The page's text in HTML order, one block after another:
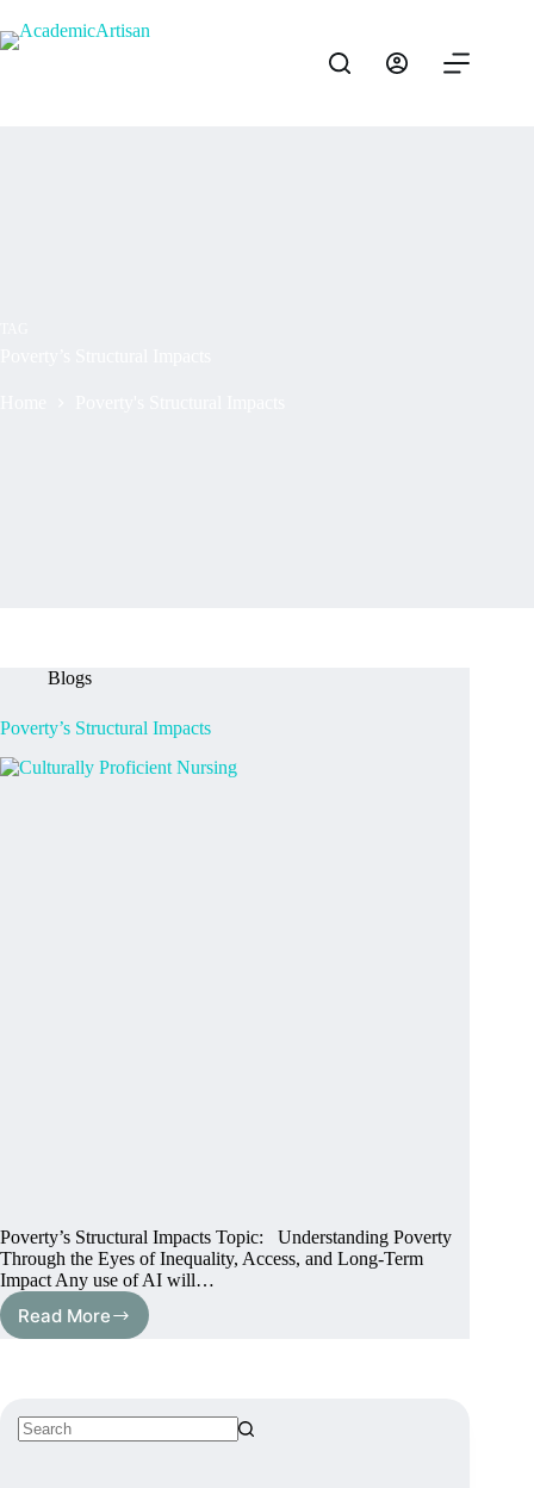
Blogs
Poverty’s Structural Impacts
Poverty’s Structural Impacts Topic: Understanding Poverty
Through the Eyes of Inequality, Access, and Long-Term
Impact Any use of AI will…
Read More